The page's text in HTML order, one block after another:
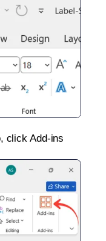
click Add-ins